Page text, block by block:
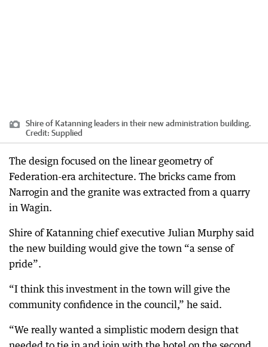
Shire of Katanning leaders in their new administration building.
Credit: Supplied
The design focused on the linear geometry of
Federation-era architecture. The bricks came from
Narrogin and the granite was extracted from a quarry
in Wagin.
Shire of Katanning chief executive Julian Murphy said
the new building would give the town “a sense of
pride”.
“I think this investment in the town will give the
community confidence in the council,” he said.
“We really wanted a simplistic modern design that